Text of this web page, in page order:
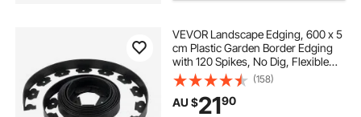
VEVOR Landscape Edging, 600 x 5
cm Plastic Garden Border Edging
with 120 Spikes, No Dig, Flexible
Lawn Edgings Roll, UV-Resistant
Mini Fence Borders Pathway
Edgings for Flower Beds Yard
(158)
AU $2190